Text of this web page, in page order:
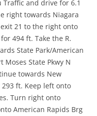
Traffic and drive for 6.1
right towards Niagara
21 to the right onto
494 ft. Take the R.
State Park/American
Moses State Pkwy N
towards New
ft. Keep left onto
Turn right onto
American Rapids Brg